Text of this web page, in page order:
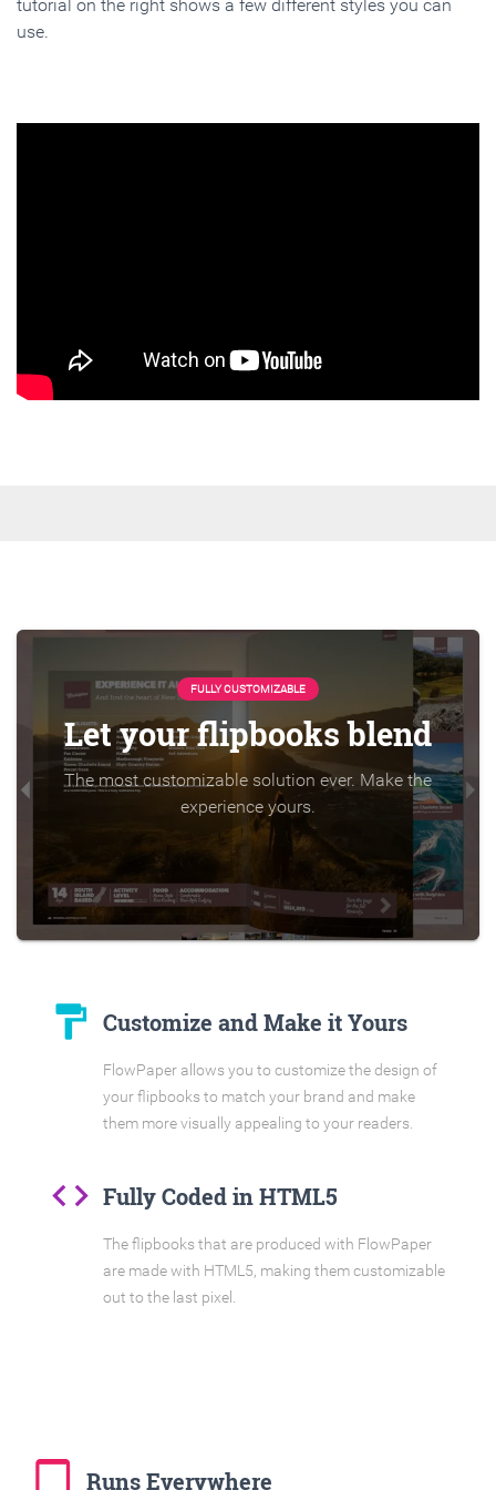
tutorial on the right shows a few different styles you can
use.
FULLY CUSTOMIZABLE
Let your flipbooks blend
The most customizable solution ever. Make the
experience yours.
format_paint Customize and Make it Yours
FlowPaper allows you to customize the design of
your flipbooks to match your brand and make
them more visually appealing to your readers.
code Fully Coded in HTML5
The flipbooks that are produced with FlowPaper
are made with HTML5, making them customizable
out to the last pixel.
tablet_mac Runs Everywhere